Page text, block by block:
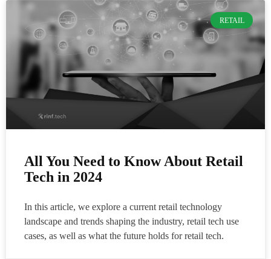
RETAIL
All You Need to Know About Retail
Tech in 2024
In this article, we explore a current retail technology
landscape and trends shaping the industry, retail tech use
cases, as well as what the future holds for retail tech.